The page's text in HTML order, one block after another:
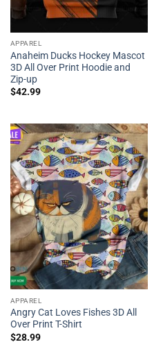
APPAREL
Anaheim Ducks Hockey Mascot
3D All Over Print Hoodie and
Zip-up
$42.99
APPAREL
Angry Cat Loves Fishes 3D All
Over Print T-Shirt
$28.99